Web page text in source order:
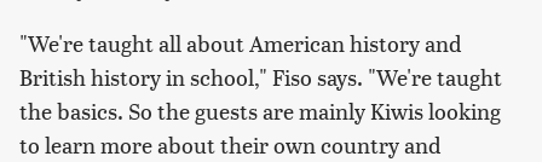
"We're taught all about American history and
British history in school," Fiso says. "We're taught
the basics. So the guests are mainly Kiwis looking
to learn more about their own country and